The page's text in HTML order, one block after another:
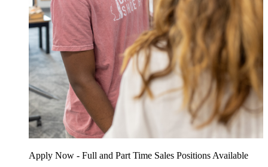
Apply Now - Full and Part Time Sales Positions Available